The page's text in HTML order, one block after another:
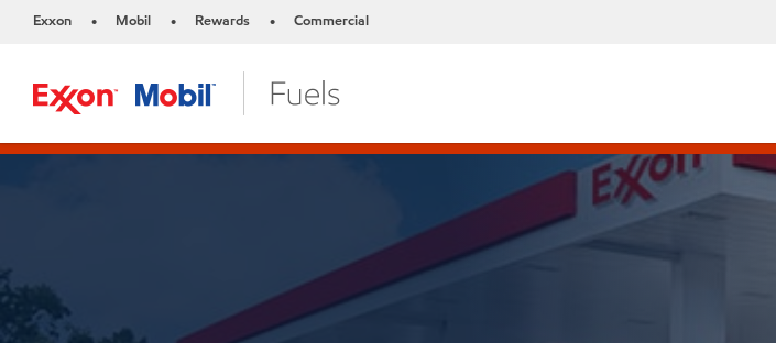
Exxon • Mobil • Rewards • Commercial